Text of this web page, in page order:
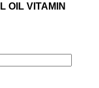
OIL VITAMIN